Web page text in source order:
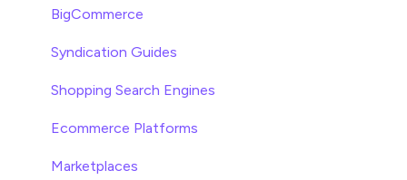
Settings
Product Families
BigCommerce
Syndication Guides
Shopping Search Engines
Ecommerce Platforms
Marketplaces